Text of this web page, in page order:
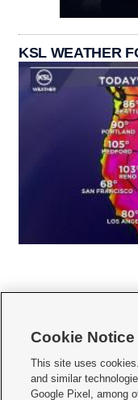
KSL WEATHER
   
Mobile Apps| Newsletter|
Cookie Notice
This site uses
and similar
Google Pixel, among